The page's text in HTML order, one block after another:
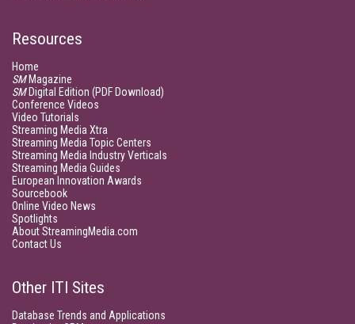
Resources
Home
SMMagazine
SMDigital Edition (PDF Download)
Conference Videos
Video Tutorials
Streaming Media Xtra
Streaming Media Topic Centers
Streaming Media Industry Verticals
Streaming Media Guides
European Innovation Awards
Sourcebook
Online Video News
Spotlights
About StreamingMedia.com
Contact Us
Other ITI Sites
Database Trends and Applications